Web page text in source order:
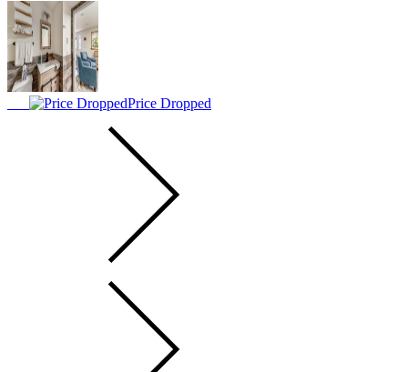
Price Dropped